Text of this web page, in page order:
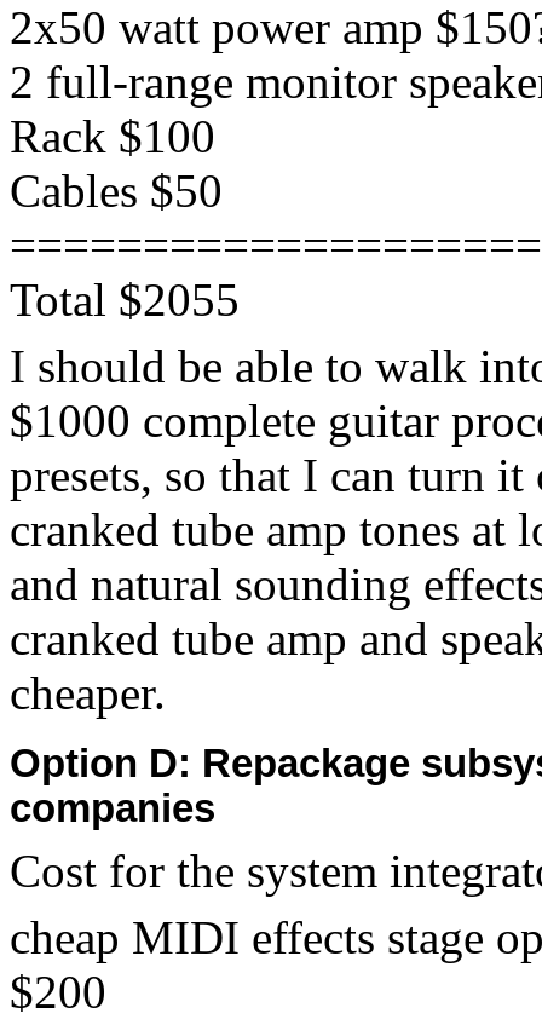
2x50 watt power amp
2 full-range monitor
Rack $100
Cables $50
Total $2055
I should be able to walk
$1000 complete guitar
presets, so that I can turn
cranked tube amp tones
and natural sounding
cranked tube amp and
cheaper.
Option D: Repackage
companies
Cost for the system
cheap MIDI effects stage
$200